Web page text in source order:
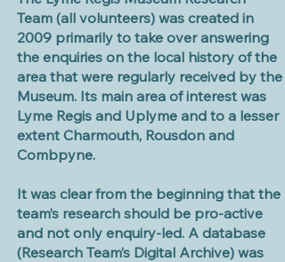
Team (all volunteers) was created in
2009 primarily to take over answering
the enquiries on the local history of the
area that were regularly received by the
Museum. Its main area of interest was
Lyme Regis and Uplyme and to a lesser
extent Charmouth, Rousdon and
Combpyne.
It was clear from the beginning that the
team’s research should be pro-active
and not only enquiry-led. A database
(Research Team’s Digital Archive) was